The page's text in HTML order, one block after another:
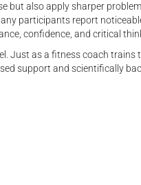
but also apply sharper
participants report
confidence, and critical
Just as a fitness coach trains
support and scientifically